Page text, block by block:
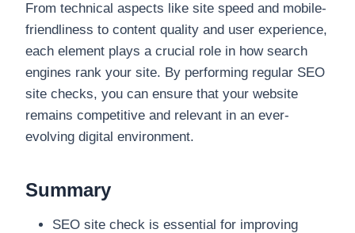
From technical aspects like site speed and mobile-
friendliness to content quality and user experience,
each element plays a crucial role in how search
engines rank your site. By performing regular SEO
site checks, you can ensure that your website
remains competitive and relevant in an ever-
evolving digital environment.
Summary
SEO site check is essential for improving